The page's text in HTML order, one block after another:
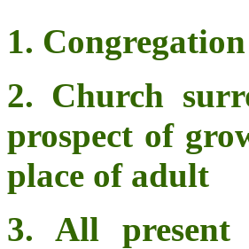
1.
2. Church
prospect of
place of adult
3. All present